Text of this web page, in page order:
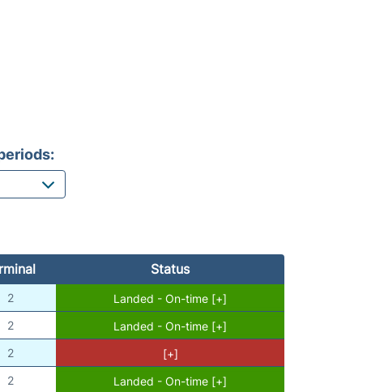
Status
2
Landed - On-time [+]
2
Landed - On-time [+]
2
[+]
2
Landed - On-time [+]